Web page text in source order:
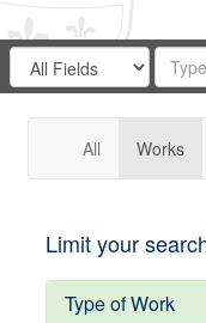
Search
Digital
Gateway
Search
in
for
Search
All Works
Limit your
Type of Work